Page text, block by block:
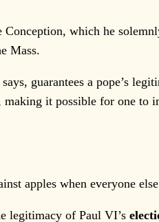
which he
Mass.
guarantees a pope’s
making it possible for one
apples when everyone
legitimacy of Paul VI’s